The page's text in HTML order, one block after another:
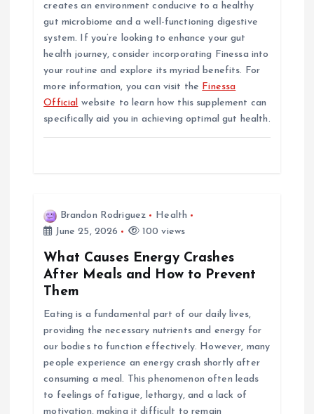
creates an environment conducive to a healthy
gut microbiome and a well-functioning digestive
system. If you’re looking to enhance your gut
health journey, consider incorporating Finessa into
your routine and explore its myriad benefits. For
more information, you can visit the Finessa
Official website to learn how this supplement can
specifically aid you in achieving optimal gut health.
Brandon Rodriguez
Health
June 25, 2026
100 views
What Causes Energy Crashes
After Meals and How to Prevent
Them
Eating is a fundamental part of our daily lives,
providing the necessary nutrients and energy for
our bodies to function effectively. However, many
people experience an energy crash shortly after
consuming a meal. This phenomenon often leads
to feelings of fatigue, lethargy, and a lack of
motivation, making it difficult to remain